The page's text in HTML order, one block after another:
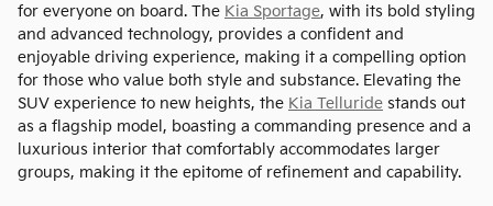
for everyone on board. The Kia Sportage, with its bold styling
and advanced technology, provides a confident and
enjoyable driving experience, making it a compelling option
for those who value both style and substance. Elevating the
SUV experience to new heights, the Kia Telluride stands out
as a flagship model, boasting a commanding presence and a
luxurious interior that comfortably accommodates larger
groups, making it the epitome of refinement and capability.